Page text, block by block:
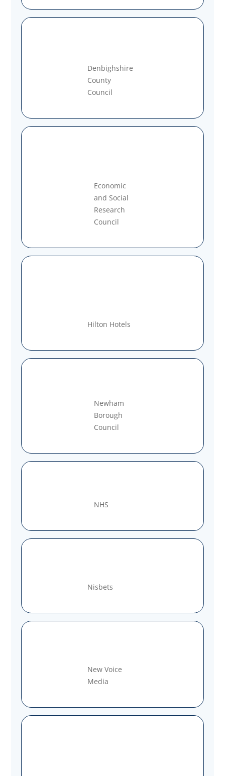
Denbighshire
County
Council
Economic
and Social
Research
Council
Hilton Hotels
Newham
Borough
Council
NHS
Nisbets
New Voice
Media